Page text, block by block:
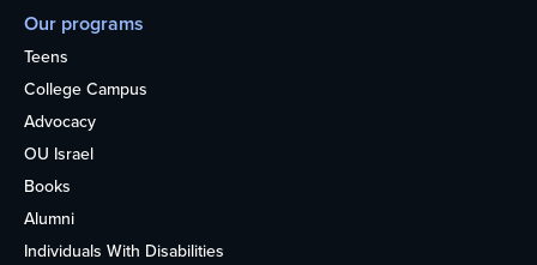
Our programs
Teens
College Campus
Advocacy
OU Israel
Books
Alumni
Individuals With Disabilities